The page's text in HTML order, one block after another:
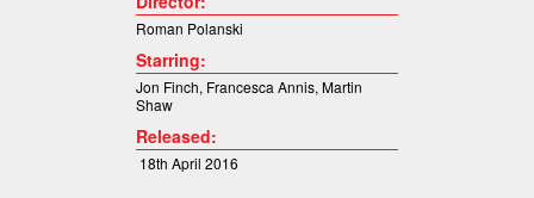
Roman Polanski
Starring:
Jon Finch, Francesca Annis, Martin
Shaw
Released:
18th April 2016